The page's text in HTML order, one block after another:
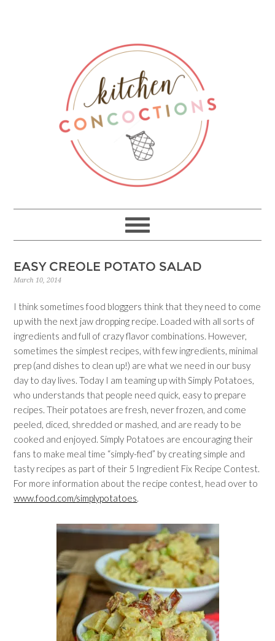
EASY CREOLE POTATO SALAD
March 10, 2014
I think sometimes food bloggers think that they need to come
up with the next jaw dropping recipe. Loaded with all sorts of
ingredients and full of crazy flavor combinations. However,
sometimes the simplest recipes, with few ingredients, minimal
prep (and dishes to clean up!) are what we need in our busy
day to day lives. Today I am teaming up with Simply Potatoes,
who understands that people need quick, easy to prepare
recipes. Their potatoes are fresh, never frozen, and come
peeled, diced, shredded or mashed, and are ready to be
cooked and enjoyed. Simply Potatoes are encouraging their
fans to make meal time “simply-fied” by creating simple and
tasty recipes as part of their 5 Ingredient Fix Recipe Contest.
For more information about the recipe contest, head over to
www.food.com/simplypotatoes.